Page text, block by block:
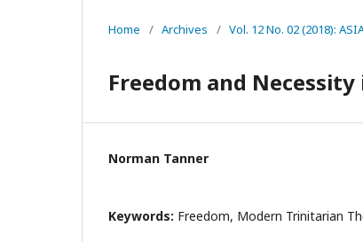
Home / Archives / Vol. 12 No. 02 (2018):
Freedom and
Norman Tanner
Keywords: Freedom, Modern Trinitarian